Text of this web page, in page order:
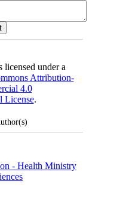
under a
Attribution-
4.0
License.
- Health Ministry